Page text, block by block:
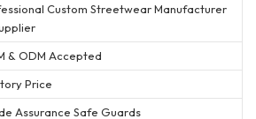
Custom Streetwear Manufacturer
& ODM Accepted
Price
Assurance Safe Guards